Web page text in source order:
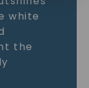
white
the